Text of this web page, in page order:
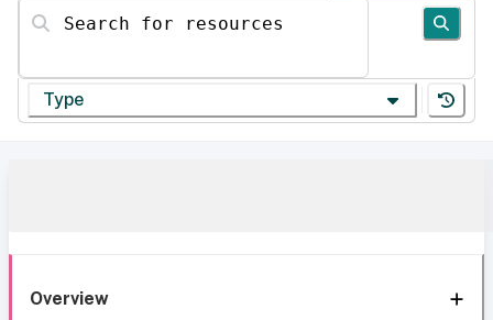
Search for resources
Type
Overview